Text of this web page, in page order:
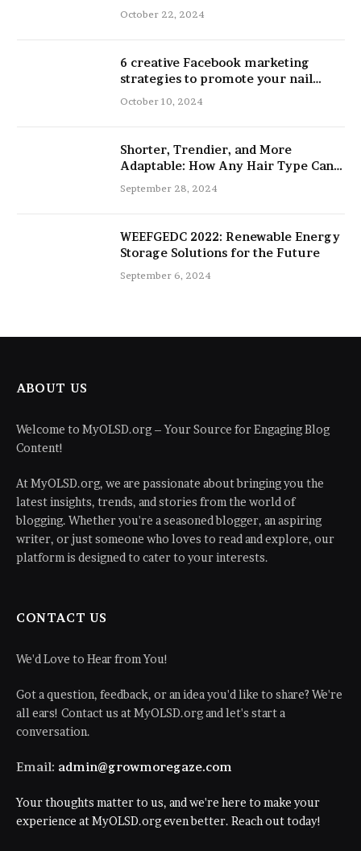
and Physical Performance
October 22, 2024
6 creative Facebook marketing
strategies to promote your nail
salon
October 10, 2024
Shorter, Trendier, and More
Adaptable: How Any Hair Type Can
Be Improved with 16-Inch Extensions
September 28, 2024
WEEFGEDC 2022: Renewable Energy
Storage Solutions for the Future
September 6, 2024
ABOUT US
Welcome to MyOLSD.org – Your Source for Engaging Blog
Content!
At MyOLSD.org, we are passionate about bringing you the
latest insights, trends, and stories from the world of
blogging. Whether you're a seasoned blogger, an aspiring
writer, or just someone who loves to read and explore, our
platform is designed to cater to your interests.
CONTACT US
We'd Love to Hear from You!
Got a question, feedback, or an idea you'd like to share? We're
all ears! Contact us at MyOLSD.org and let's start a
conversation.
Email: admin@growmoregaze.com
Your thoughts matter to us, and we're here to make your
experience at MyOLSD.org even better. Reach out today!